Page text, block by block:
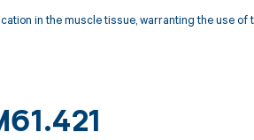
in the muscle tissue, warranting the use of